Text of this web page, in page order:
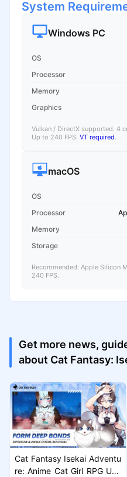
System
Windows PC
OS
Processor
Memory
Graphics
Vulkan / DirectX supported. 4
Up to 240 FPS. VT required.
macOS
OS
Processor
Memory
Storage
Recommended: Apple Silicon
240 FPS.
Get more news,
about Cat Fantasy:
Cat Fantasy Isekai Adventu
re: Anime Cat Girl RPG Unv